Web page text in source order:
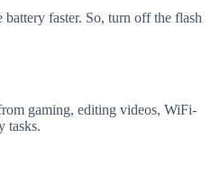
faster. So, turn off the flash
gaming, editing videos, WiFi-
tasks.